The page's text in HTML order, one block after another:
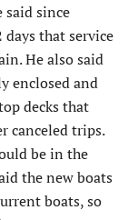
said since
that service
He also said
enclosed and
decks that
canceled trips.
be in the
the new boats
boats, so